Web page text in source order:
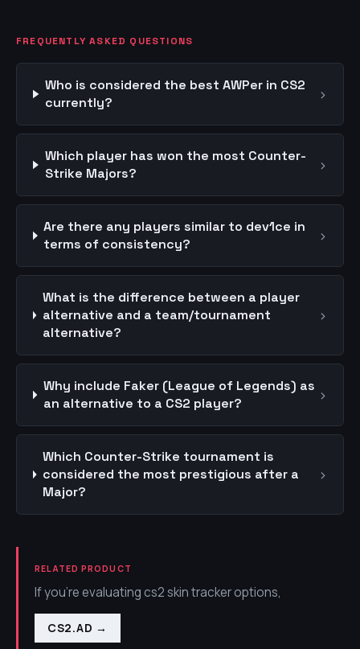
FREQUENTLY ASKED QUESTIONS
Who is considered the best AWPer in CS2
currently?
›
Which player has won the most Counter-
Strike Majors?
›
Are there any players similar to dev1ce in
terms of consistency?
›
What is the difference between a player
alternative and a team/tournament
alternative?
›
Why include Faker (League of Legends) as
an alternative to a CS2 player?
›
Which Counter-Strike tournament is
considered the most prestigious after a
Major?
›
RELATED PRODUCT
If you're evaluating cs2 skin tracker options,
CS2.AD →